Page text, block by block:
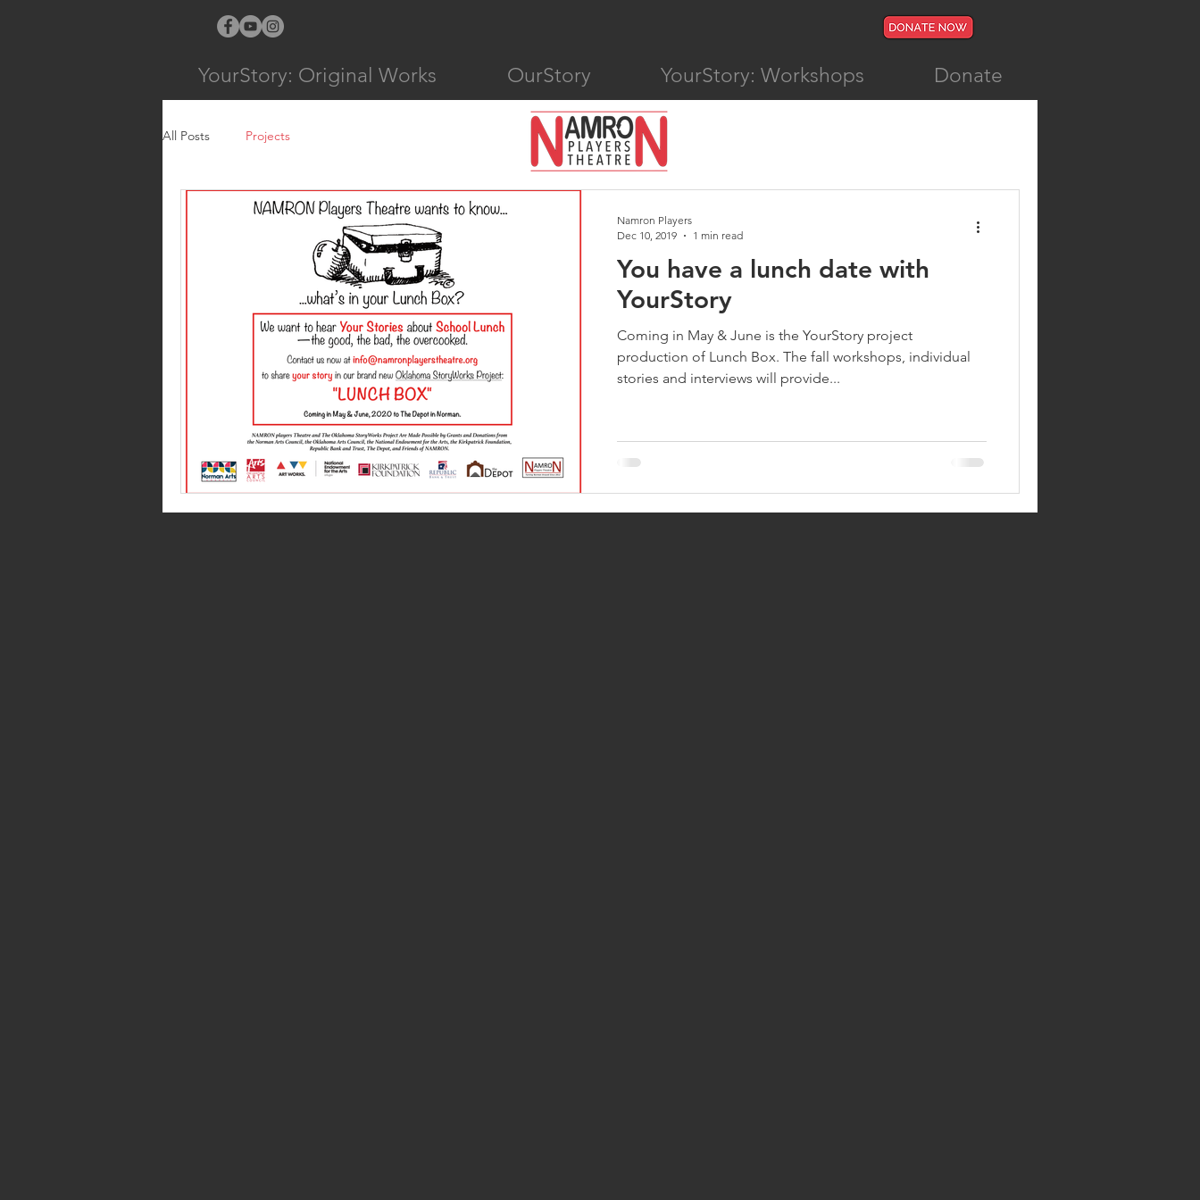
All Posts Projects
You have a lunch date with
YourStory
Coming in May & June is the YourStory project
production of Lunch Box. The fall workshops, individual
stories and interviews will provide...
Namron Players
Dec 10, 2019
1 min read
YourStory: Original Works OurStory YourStory: Workshops Donate